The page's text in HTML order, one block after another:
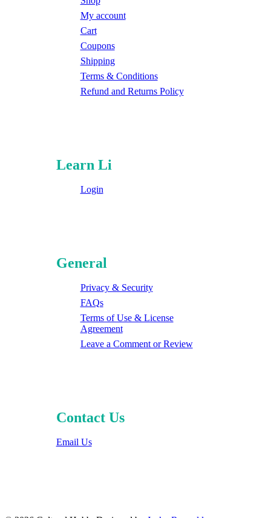
My account
Cart
Coupons
Shipping
Terms & Conditions
Refund and Returns Policy
Learn Li
Login
General
Privacy & Security
FAQs
Terms of Use & License
Agreement
Leave a Comment or Review
Contact Us
Email Us